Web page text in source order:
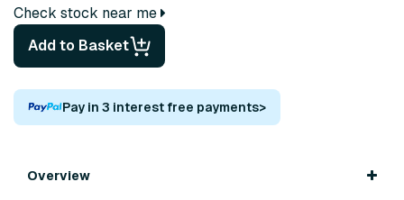
Check stock near me
Add to Basket
Pay in 3 interest free payments>
Overview